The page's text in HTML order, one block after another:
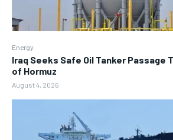
Energy
Iraq Seeks Safe Oil Tanker Passage
of Hormuz
August 4, 2026